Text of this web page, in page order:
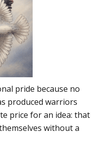
pride because no
produced warriors
price for an idea: that
without a